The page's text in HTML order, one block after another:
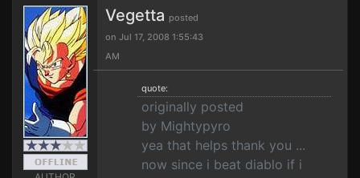
Vegetta posted
on Jul 17, 2008 1:55:43
AM
quote:
originally posted
by Mightypyro
yea that helps thank you ...
now since i beat diablo if i